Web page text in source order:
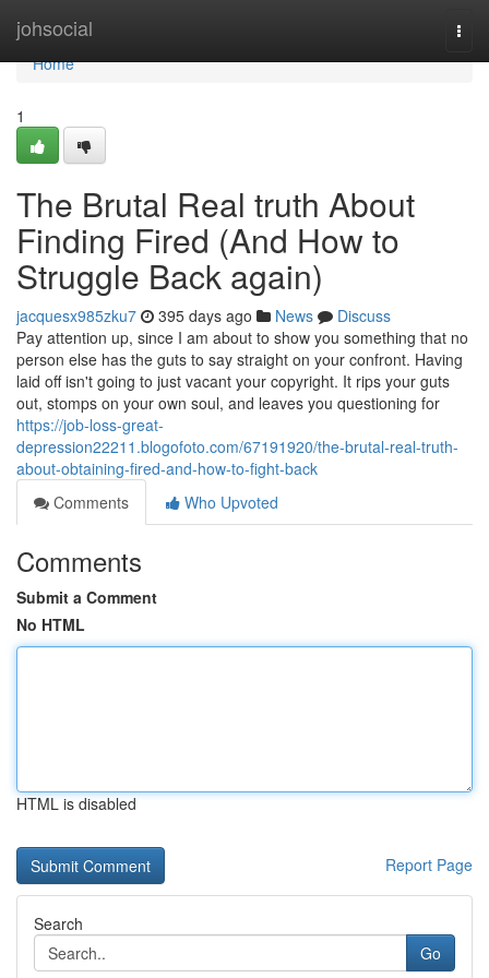
johsocial
Home
Home
1
The Brutal Real truth About
Finding Fired (And How to
Struggle Back again)
jacquesx985zku7 395 days ago News
Discuss
Pay attention up, since I am about to show you something that no
person else has the guts to say straight on your confront. Having
laid off isn't going to just vacant your copyright. It rips your guts
out, stomps on your own soul, and leaves you questioning for
https://job-loss-great-
depression22211.blogofoto.com/67191920/the-brutal-real-truth-
about-obtaining-fired-and-how-to-fight-back
Comments
Who Upvoted
Comments
Submit a Comment
No HTML
HTML is disabled
Report Page
Search
Go